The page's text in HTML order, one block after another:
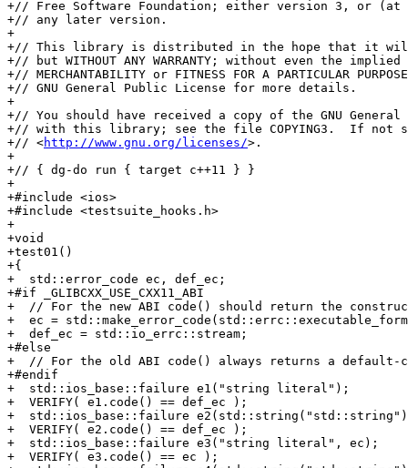
+// Free Software Foundation; either version 3, or (at
+// any later version.
+
+// This library is distributed in the hope that it
+// but WITHOUT ANY WARRANTY; without even the
+// MERCHANTABILITY or FITNESS FOR A PARTICULAR
+// GNU General Public License for more details.
+
+// You should have received a copy of the GNU
+// with this library; see the file COPYING3.  If not
+// <http://www.gnu.org/licenses/>.
+
+// { dg-do run { target c++11 } }
+
+#include <ios>
+#include <testsuite_hooks.h>
+
+void
+test01()
+{
+  std::error_code ec, def_ec;
+#if _GLIBCXX_USE_CXX11_ABI
+  // For the new ABI code() should return the
+  ec =
+  def_ec = std::io_errc::stream;
+#else
+  // For the old ABI code() always returns a default-
+#endif
+  std::ios_base::failure e1("string literal");
+  VERIFY( e1.code() == def_ec );
+  std::ios_base::failure
+  VERIFY( e2.code() == def_ec );
+  std::ios_base::failure e3("string literal", ec);
+  VERIFY( e3.code() == ec );